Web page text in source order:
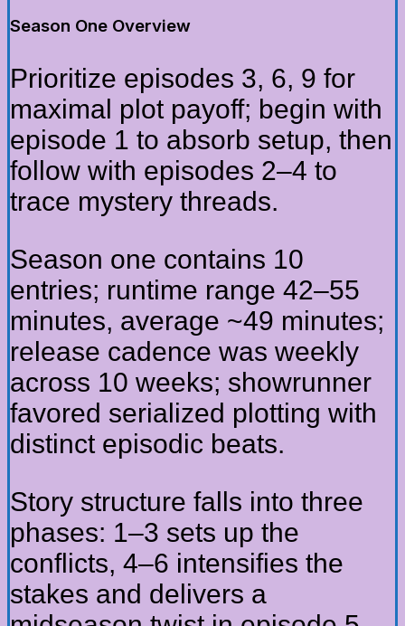
Season One Overview
Prioritize episodes 3, 6, 9 for
maximal plot payoff; begin with
episode 1 to absorb setup, then
follow with episodes 2–4 to
trace mystery threads.
Season one contains 10
entries; runtime range 42–55
minutes, average ~49 minutes;
release cadence was weekly
across 10 weeks; showrunner
favored serialized plotting with
distinct episodic beats.
Story structure falls into three
phases: 1–3 sets up the
conflicts, 4–6 intensifies the
stakes and delivers a